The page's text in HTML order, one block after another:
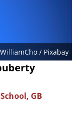
WilliamCho / Pixabay
GB